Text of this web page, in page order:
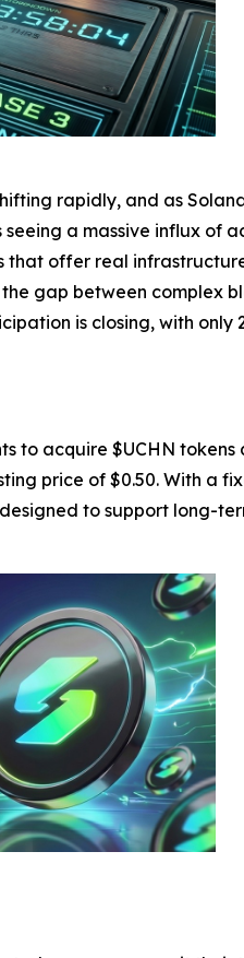
rapidly, and as
a massive influx of
offer real
gap between complex
is closing, with only
acquire $UCHN tokens
price of $0.50. With a
to support long-